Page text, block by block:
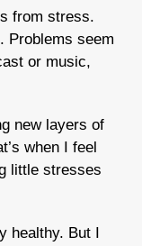
from stress.
Problems seem
or music,
new layers of
when I feel
little stresses
healthy. But I